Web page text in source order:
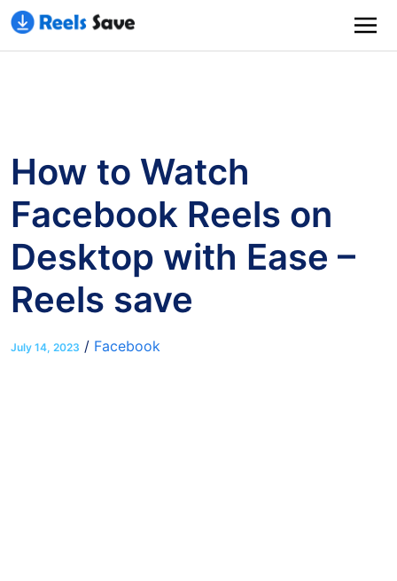
How to Watch
Facebook Reels on
Desktop with Ease –
Reels save
July 14, 2023 / Facebook